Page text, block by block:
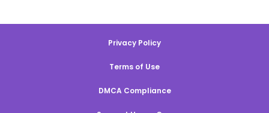
Privacy Policy
Terms of Use
DMCA Compliance